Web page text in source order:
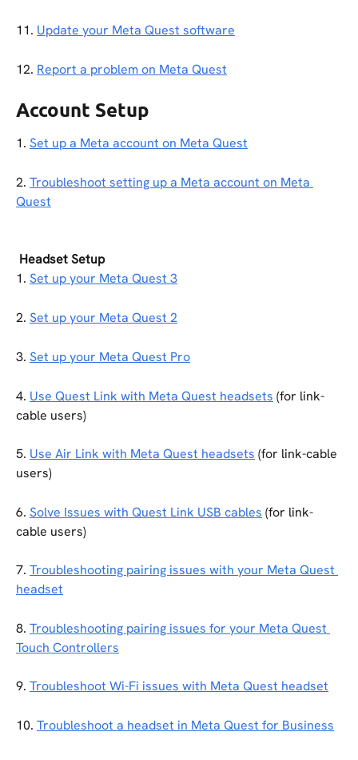
11. Update your Meta Quest software
12. Report a problem on Meta Quest
Account Setup
1. Set up a Meta account on Meta Quest
2. Troubleshoot setting up a Meta account on Meta
Quest
Headset Setup
1. Set up your Meta Quest 3
2. Set up your Meta Quest 2
3. Set up your Meta Quest Pro
4. Use Quest Link with Meta Quest headsets (for link-
cable users)
5. Use Air Link with Meta Quest headsets (for link-cable
users)
6. Solve Issues with Quest Link USB cables (for link-
cable users)
7. Troubleshooting pairing issues with your Meta Quest
headset
8. Troubleshooting pairing issues for your Meta Quest
Touch Controllers
9. Troubleshoot Wi-Fi issues with Meta Quest headset
10. Troubleshoot a headset in Meta Quest for Business